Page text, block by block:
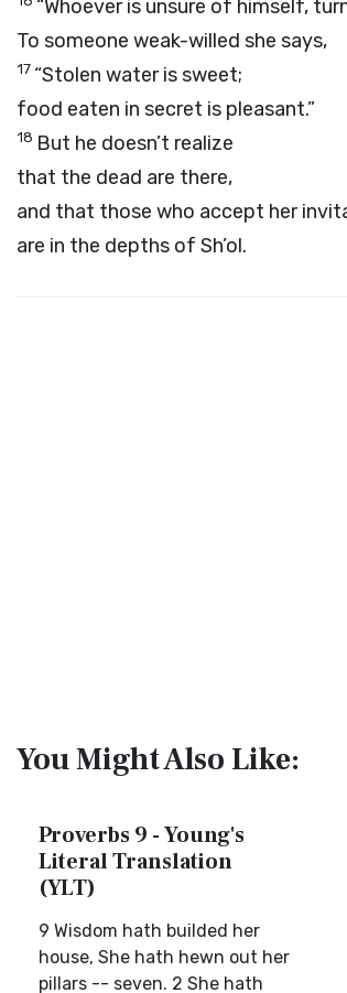
“Whoever is unsure of himself,
To someone weak-willed she says,
17 “Stolen water is sweet;
food eaten in secret is pleasant.”
18 But he doesn’t realize
that the dead are there,
and that those who accept her
are in the depths of Sh’ol.
You Might Also Like:
Proverbs 9 - Young's
Literal Translation
(YLT)
9 Wisdom hath builded her
house, She hath hewn out her
pillars -- seven. 2 She hath